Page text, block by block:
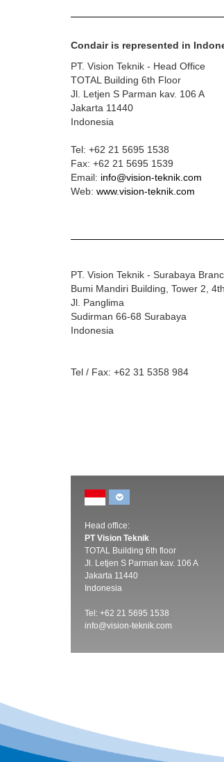
Condair is represented in
PT. Vision Teknik - Head Office
TOTAL Building 6th Floor
Jl. Letjen S Parman kav. 106 A
Jakarta 11440
Indonesia
Tel: +62 21 5695 1538
Fax: +62 21 5695 1539
Email: info@vision-teknik.com
Web: www.vision-teknik.com
PT. Vision Teknik - Surabaya
Bumi Mandiri Building, Tower 2,
Jl. Panglima
Sudirman 66-68 Surabaya
Indonesia
Tel / Fax: +62 31 5358 984
Head office:
PT Vision Teknik
TOTAL Building 6th floor
Jl. Letjen S Parman kav. 106 A
Jakarta 11440
Indonesia
Tel: +62 21 5695 1538
info@vision-teknik.com